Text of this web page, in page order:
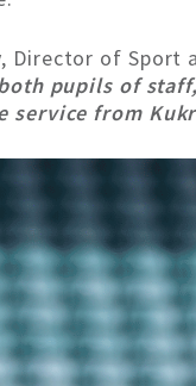
Director of Sport
pupils of
service from